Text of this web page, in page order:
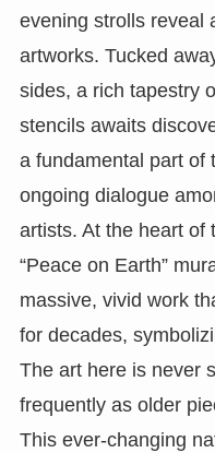
evening strolls reveal
artworks. Tucked
sides, a rich tapestry
stencils awaits
a fundamental part of
ongoing dialogue
artists. At the heart of
“Peace on Earth”
massive, vivid work
for decades,
The art here is never
frequently as older
This ever-changing